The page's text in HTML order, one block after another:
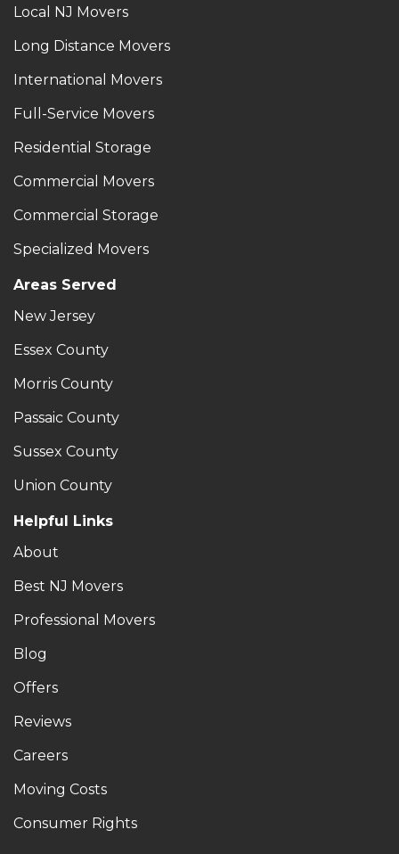
Local NJ Movers
Long Distance Movers
International Movers
Full-Service Movers
Residential Storage
Commercial Movers
Commercial Storage
Specialized Movers
Areas Served
New Jersey
Essex County
Morris County
Passaic County
Sussex County
Union County
Helpful Links
About
Best NJ Movers
Professional Movers
Blog
Offers
Reviews
Careers
Moving Costs
Consumer Rights